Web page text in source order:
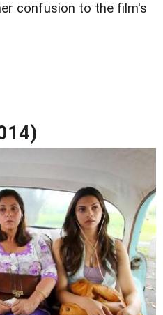
confusion to the film's